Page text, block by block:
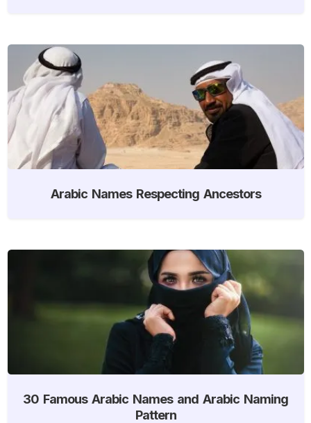
Arabic Names Respecting Ancestors
30 Famous Arabic Names and Arabic Naming
Pattern